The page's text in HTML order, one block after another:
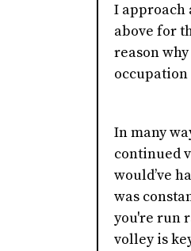
I approach
above for
reason
In many
continued
would’ve
was
you're run
volley is